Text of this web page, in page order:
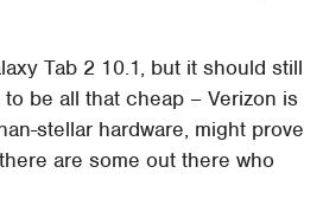
Tab 2 10.1, but it should still
be all that cheap – Verizon is
stellar hardware, might prove
are some out there who